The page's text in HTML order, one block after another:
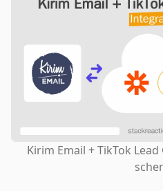
Kirim Email + TikTok